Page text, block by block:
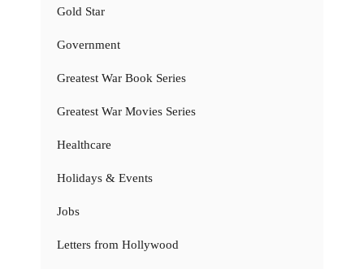
Gold Star
Government
Greatest War Book Series
Greatest War Movies Series
Healthcare
Holidays & Events
Jobs
Letters from Hollywood